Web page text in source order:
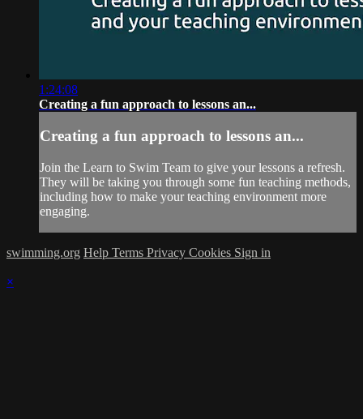
1:24:08
Creating a fun approach to lessons an...
Creating a fun approach to lessons an...
Join the Learn to Swim Team to give your lessons a refresh.
They will be taking you through some fun teaching methods,
including how to make your teaching environment more
engaging.
swimming.org Help Terms Privacy Cookies Sign in
×